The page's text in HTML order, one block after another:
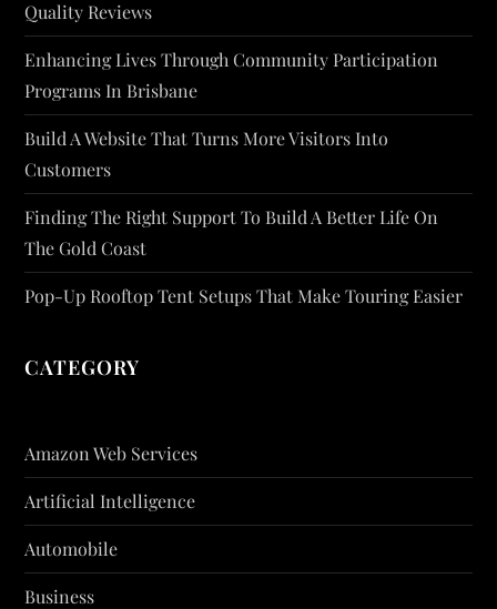
Quality Reviews
Enhancing Lives Through Community Participation
Programs In Brisbane
Build A Website That Turns More Visitors Into
Customers
Finding The Right Support To Build A Better Life On
The Gold Coast
Pop-Up Rooftop Tent Setups That Make Touring Easier
CATEGORY
Amazon Web Services
Artificial Intelligence
Automobile
Business